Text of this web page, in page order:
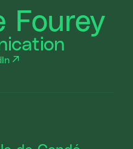
Fourey